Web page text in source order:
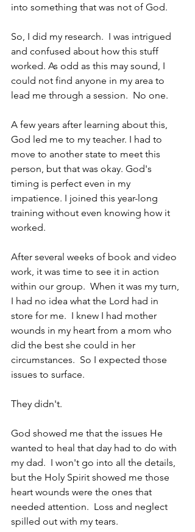
into something that was not of God.
So, I did my research.  I was intrigued
and confused about how this stuff
worked. As odd as this may sound, I
could not find anyone in my area to
lead me through a session.  No one.
A few years after learning about this,
God led me to my teacher. I had to
move to another state to meet this
person, but that was okay. God's
timing is perfect even in my
impatience. I joined this year-long
training without even knowing how it
worked.
After several weeks of book and video
work, it was time to see it in action
within our group.  When it was my turn,
I had no idea what the Lord had in
store for me.  I knew I had mother
wounds in my heart from a mom who
did the best she could in her
circumstances.  So I expected those
issues to surface.
They didn't.
God showed me that the issues He
wanted to heal that day had to do with
my dad.  I won't go into all the details,
but the Holy Spirit showed me those
heart wounds were the ones that
needed attention.  Loss and neglect
spilled out with my tears.